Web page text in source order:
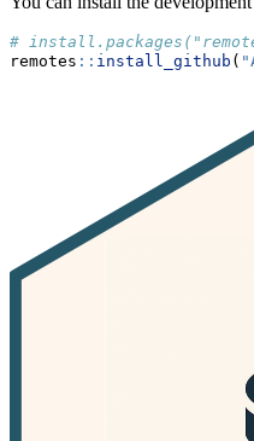
#
remotes :: install_github (